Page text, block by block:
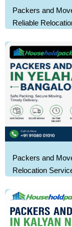
Packers and
Reliable
Packers and
Relocation